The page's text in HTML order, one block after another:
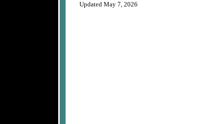
Updated May 7, 2026